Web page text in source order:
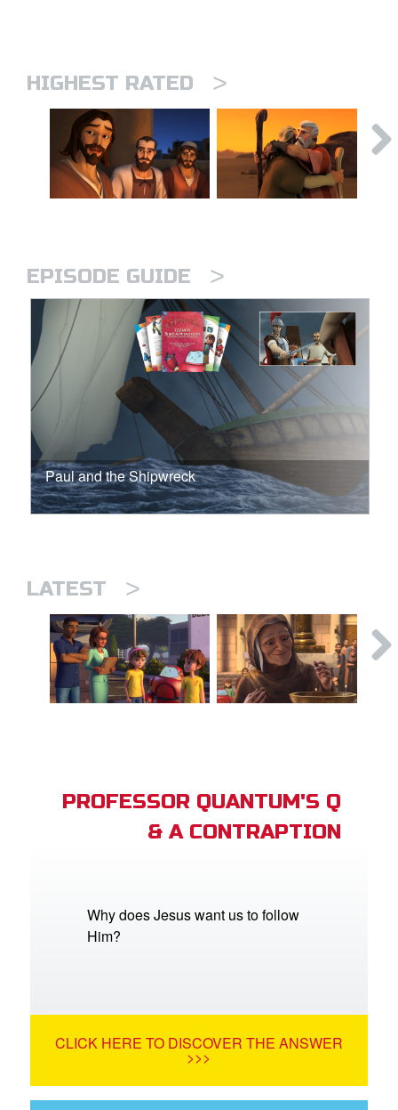
HIGHEST RATED >
EPISODE GUIDE >
Paul and the Shipwreck
LATEST >
PROFESSOR QUANTUM'S Q
& A CONTRAPTION
Why does Jesus want us to follow
Him?
CLICK HERE TO DISCOVER THE ANSWER
>>>